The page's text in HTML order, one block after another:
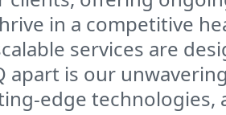
in a competitive
services are
apart is our
edge